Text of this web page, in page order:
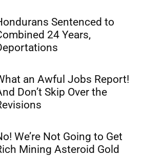
Sentenced to
24 Years,
an Awful Jobs Report!
Don’t Skip Over the
We’re Not Going to Get
Mining Asteroid Gold